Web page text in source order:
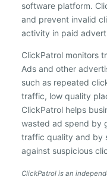
software platform.
and prevent invalid
activity in paid
ClickPatrol monitors
Ads and other
such as repeated
traffic, low quality
ClickPatrol helps
wasted ad spend by
traffic quality and by
against suspicious
ClickPatrol is an